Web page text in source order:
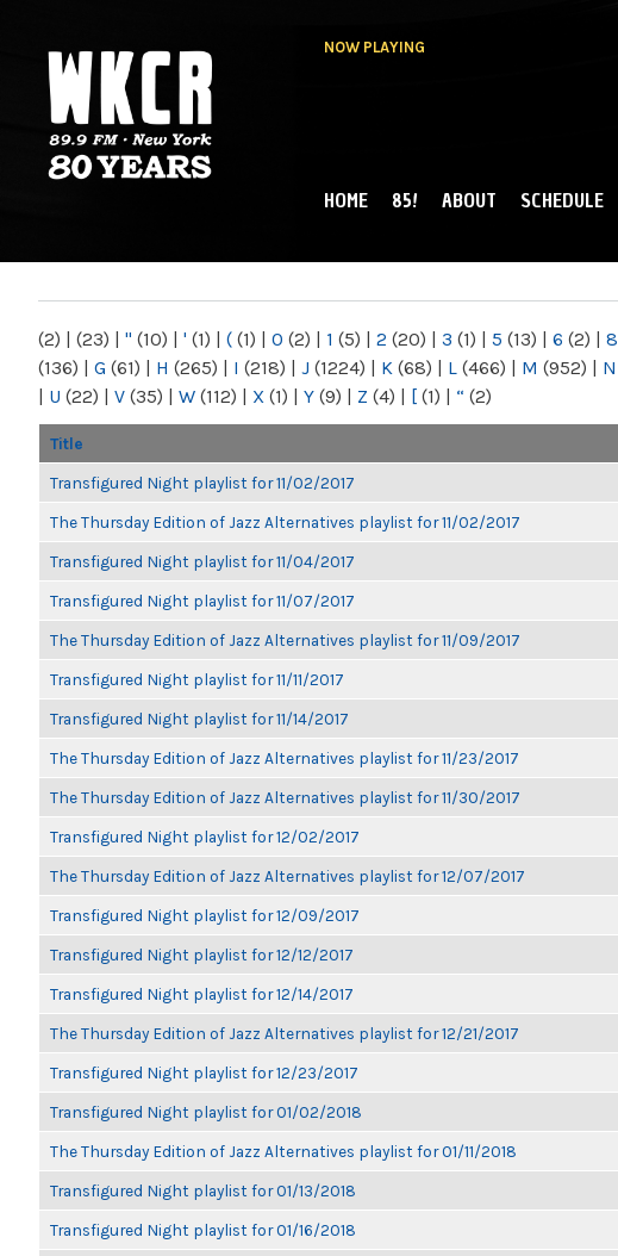
NOW PLAYING
NY
MAIN MENU
HOME 85! ABOUT SCHEDULE
(2) | (23) | " (10) | ' (1) | ( (1) | 0 (2) | 1 (5) | 2 (20) | 3 (1) | 5 (13) | 6 (2) | 8
(136) | G (61) | H (265) | I (218) | J (1224) | K (68) | L (466) | M (952) | N
| U (22) | V (35) | W (112) | X (1) | Y (9) | Z (4) | [ (1) | “ (2)
Title
Transfigured Night playlist for 11/02/2017
The Thursday Edition of Jazz Alternatives playlist for 11/02/2017
Transfigured Night playlist for 11/04/2017
Transfigured Night playlist for 11/07/2017
The Thursday Edition of Jazz Alternatives playlist for 11/09/2017
Transfigured Night playlist for 11/11/2017
Transfigured Night playlist for 11/14/2017
The Thursday Edition of Jazz Alternatives playlist for 11/23/2017
The Thursday Edition of Jazz Alternatives playlist for 11/30/2017
Transfigured Night playlist for 12/02/2017
The Thursday Edition of Jazz Alternatives playlist for 12/07/2017
Transfigured Night playlist for 12/09/2017
Transfigured Night playlist for 12/12/2017
Transfigured Night playlist for 12/14/2017
The Thursday Edition of Jazz Alternatives playlist for 12/21/2017
Transfigured Night playlist for 12/23/2017
Transfigured Night playlist for 01/02/2018
The Thursday Edition of Jazz Alternatives playlist for 01/11/2018
Transfigured Night playlist for 01/13/2018
Transfigured Night playlist for 01/16/2018